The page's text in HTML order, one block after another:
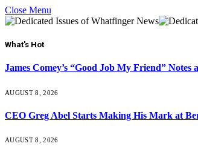
Close Menu
What's Hot
James Comey’s “Good Job My Friend”
AUGUST 8, 2026
CEO Greg Abel Starts Making His Mark at
AUGUST 8, 2026